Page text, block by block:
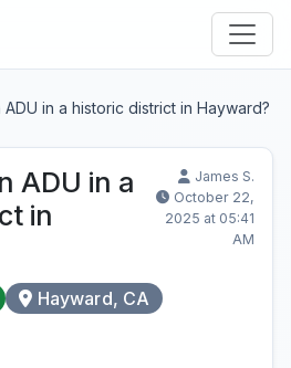
ADU in a historic district in Hayward?
ADU in a
in
James S.
October 22,
2025 at 05:41
AM
Hayward, CA